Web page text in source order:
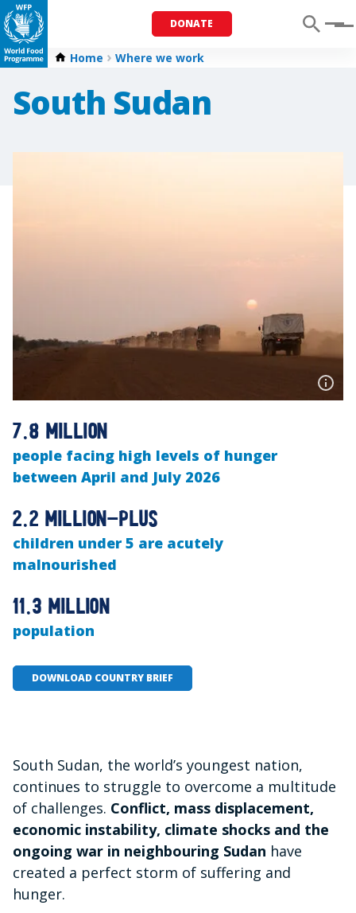
DONATE Menu
Home Where we work
South Sudan
7.8 million
people facing high levels of hunger
between April and July 2026
2.2 million-plus
children under 5 are acutely
malnourished
11.3 million
population
DOWNLOAD COUNTRY BRIEF
South Sudan, the world’s youngest nation,
continues to struggle to overcome a multitude
of challenges. Conflict, mass displacement,
economic instability, climate shocks and the
ongoing war in neighbouring Sudan have
created a perfect storm of suffering and
hunger.